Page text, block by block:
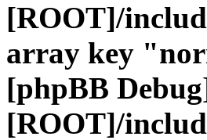
[ROOT]/
array key
[phpBB
[ROOT]/